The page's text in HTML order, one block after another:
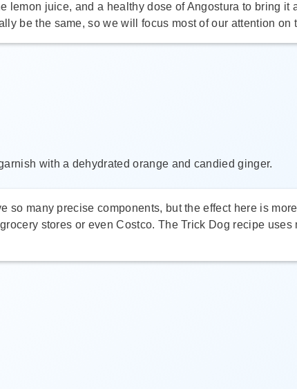
juice, and a healthy dose of Angostura to bring it
be the same, so we will focus most of our attention on
with a dehydrated orange and candied ginger.
many precise components, but the effect here is
stores or even Costco. The Trick Dog recipe